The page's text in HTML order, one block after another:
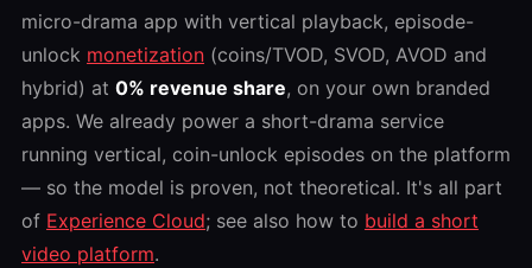
micro-drama app with vertical playback, episode-
unlock monetization (coins/TVOD, SVOD, AVOD and
hybrid) at 0% revenue share, on your own branded
apps. We already power a short-drama service
running vertical, coin-unlock episodes on the platform
— so the model is proven, not theoretical. It's all part
of Experience Cloud; see also how to build a short
video platform.